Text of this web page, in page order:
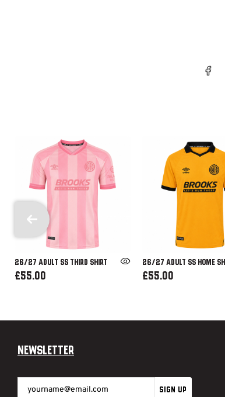
26/27 ADULT SS THIRD SHIRT
£55.00
26/27 ADULT SS HOME
£55.00
Newsletter
SIGN UP